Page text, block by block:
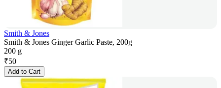
Smith & Jones
Smith & Jones Ginger Garlic Paste, 200g
200 g
₹50
Add to Cart